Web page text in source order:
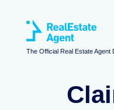
The Official Real Estate Agent